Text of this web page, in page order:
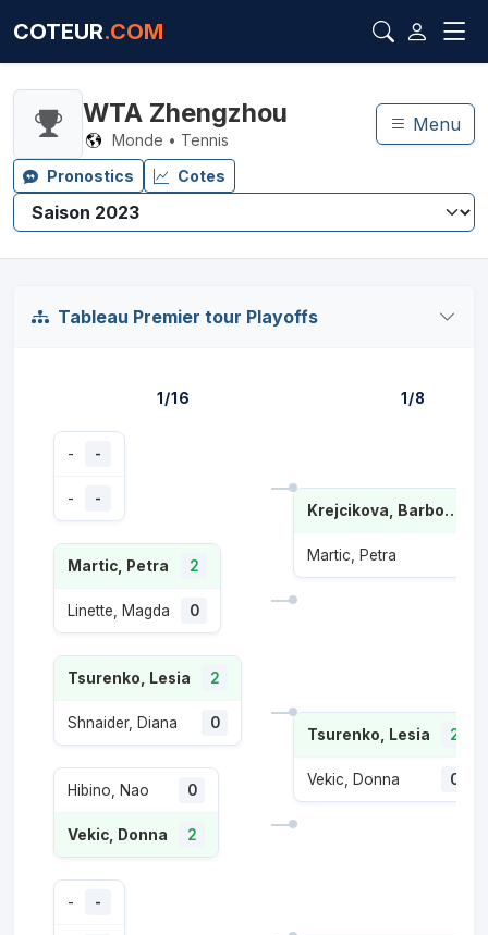
COTEUR.COM
WTA Zhengzhou
Monde • Tennis
Menu
Pronostics Cotes
Tableau Premier tour Playoffs
1/16
- -
- -
Martic, Petra 2
Linette, Magda 0
Tsurenko, Lesia 2
Shnaider, Diana 0
Hibino, Nao 0
Vekic, Donna 2
- -
1/8
Krejcikova, Barbora
Martic, Petra
Tsurenko, Lesia 2
Vekic, Donna 0